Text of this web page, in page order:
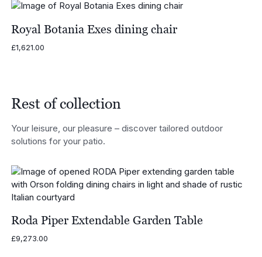
Royal Botania Exes dining chair
£1,621.00
Rest of collection
Your leisure, our pleasure – discover tailored outdoor
solutions for your patio.
Roda Piper Extendable Garden Table
£9,273.00